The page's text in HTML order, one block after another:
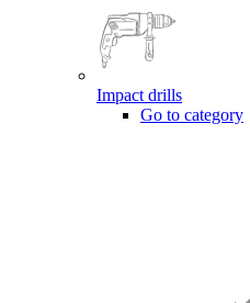
Impact drills
Go to category